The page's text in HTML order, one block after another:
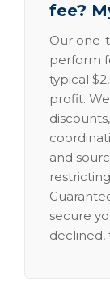
fee?
Our one-
perform
typical
profit.
and
secure
declined,